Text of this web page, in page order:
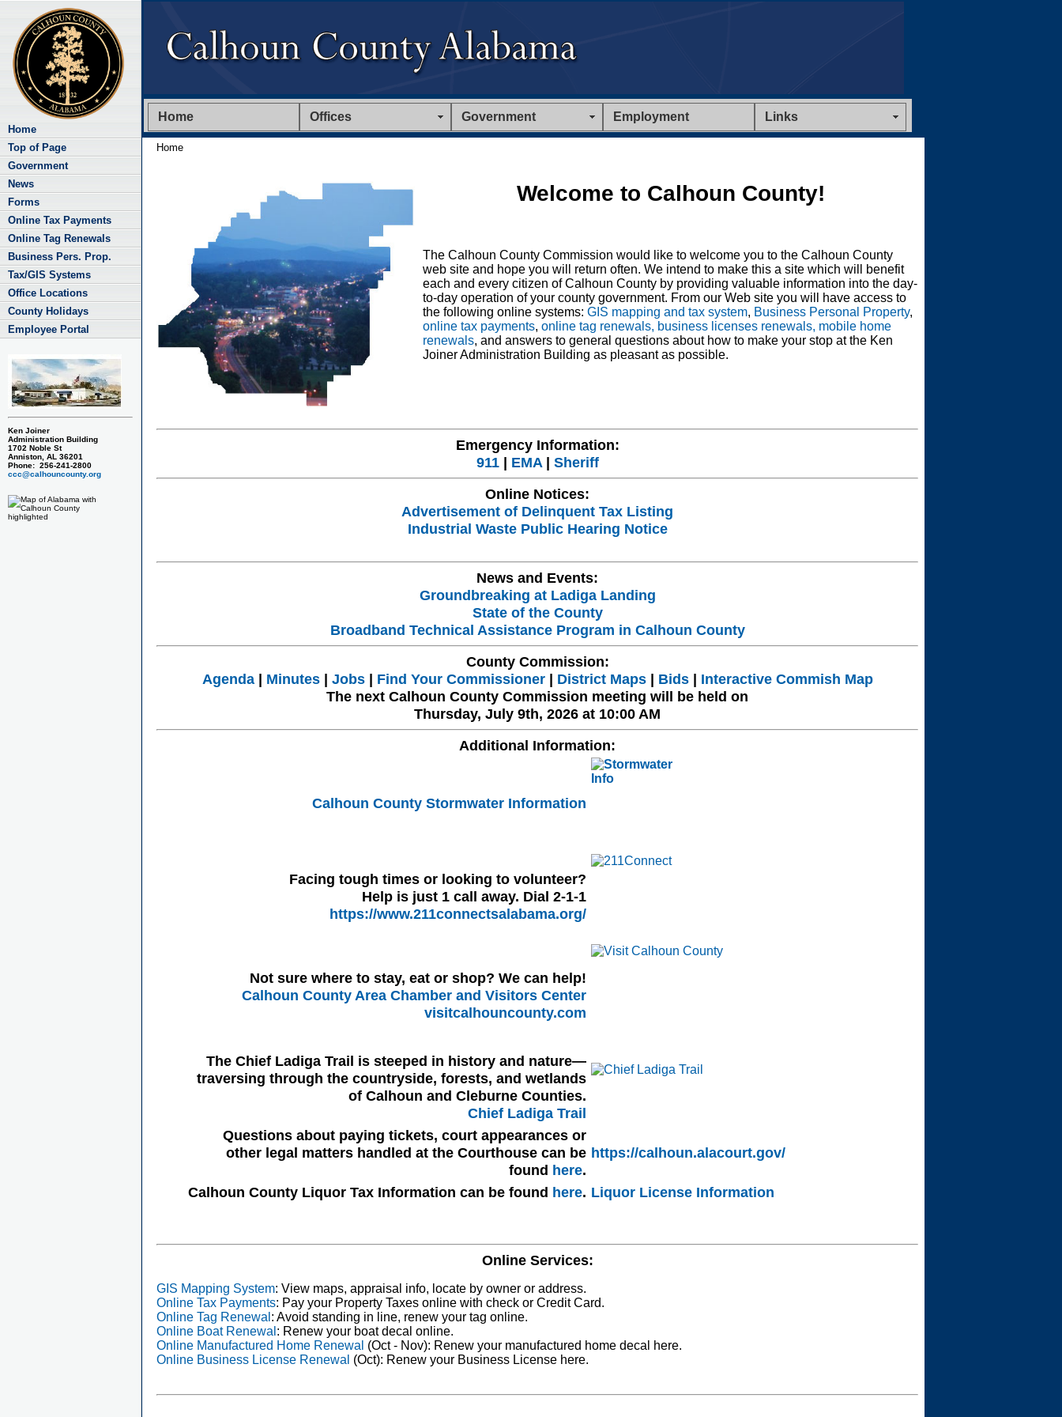
Home Offices Government Employment Links
Home
Home
Top of Page
Government
News
Forms
Online Tax Payments
Online Tag Renewals
Business Pers. Prop.
Tax/GIS Systems
Office Locations
County Holidays
Employee Portal
Ken Joiner
Administration Building
1702 Noble St
Anniston, AL 36201
Phone: 256-241-2800
ccc@calhouncounty.org
Welcome to Calhoun County!
The Calhoun County Commission would like to welcome you to the Calhoun County
web site and hope you will return often. We intend to make this a site which will benefit
each and every citizen of Calhoun County by providing valuable information into the day-
to-day operation of your county government. From our Web site you will have access to
the following online systems: GIS mapping and tax system, Business Personal Property,
online tax payments, online tag renewals, business licenses renewals, mobile home
renewals, and answers to general questions about how to make your stop at the Ken
Joiner Administration Building as pleasant as possible.
Emergency Information:
911| EMA| Sheriff
Online Notices:
Advertisement of Delinquent Tax Listing
Industrial Waste Public Hearing Notice
News and Events:
Groundbreaking at Ladiga Landing
State of the County
Broadband Technical Assistance Program in Calhoun County
County Commission:
Agenda| Minutes| Jobs| Find Your Commissioner| District Maps| Bids| Interactive Commish Map
The next Calhoun County Commission meeting will be held on
Thursday, July 9th, 2026 at 10:00 AM
Additional Information:
Calhoun County Stormwater Information
Facing tough times or looking to volunteer?
Help is just 1 call away. Dial 2-1-1
https://www.211connectsalabama.org/
Not sure where to stay, eat or shop? We can help!
Calhoun County Area Chamber and Visitors Center
visitcalhouncounty.com
The Chief Ladiga Trail is steeped in history and nature—
traversing through the countryside, forests, and wetlands
of Calhoun and Cleburne Counties.
Chief Ladiga Trail
Questions about paying tickets, court appearances or
other legal matters handled at the Courthouse can be
found here.
https://calhoun.alacourt.gov/
Calhoun County Liquor Tax Information can be found here. Liquor License Information
Online Services:
GIS Mapping System: View maps, appraisal info, locate by owner or address.
Online Tax Payments: Pay your Property Taxes online with check or Credit Card.
Online Tag Renewal : Avoid standing in line, renew your tag online.
Online Boat Renewal : Renew your boat decal online.
Online Manufactured Home Renewal (Oct - Nov): Renew your manufactured home decal here.
Online Business License Renewal (Oct): Renew your Business License here.